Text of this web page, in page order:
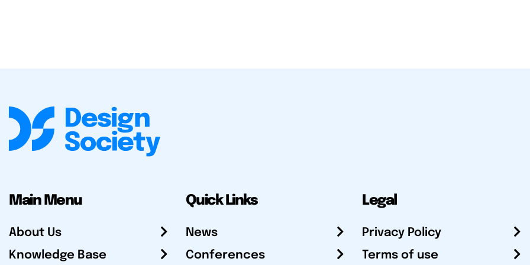
Main Menu
About Us
Knowledge Base
Quick Links
News
Conferences
Legal
Privacy Policy
Terms of use